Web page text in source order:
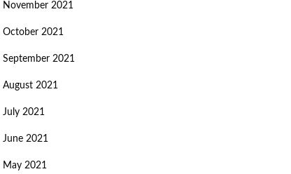
November 2021
October 2021
September 2021
August 2021
July 2021
June 2021
May 2021